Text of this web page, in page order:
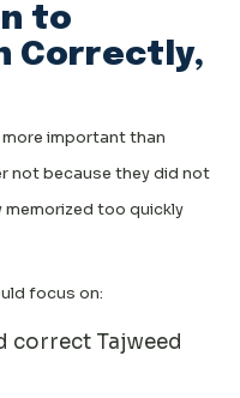
to
Correctly,
important than
not because they did not
memorized too quickly
focus on:
correct Tajweed